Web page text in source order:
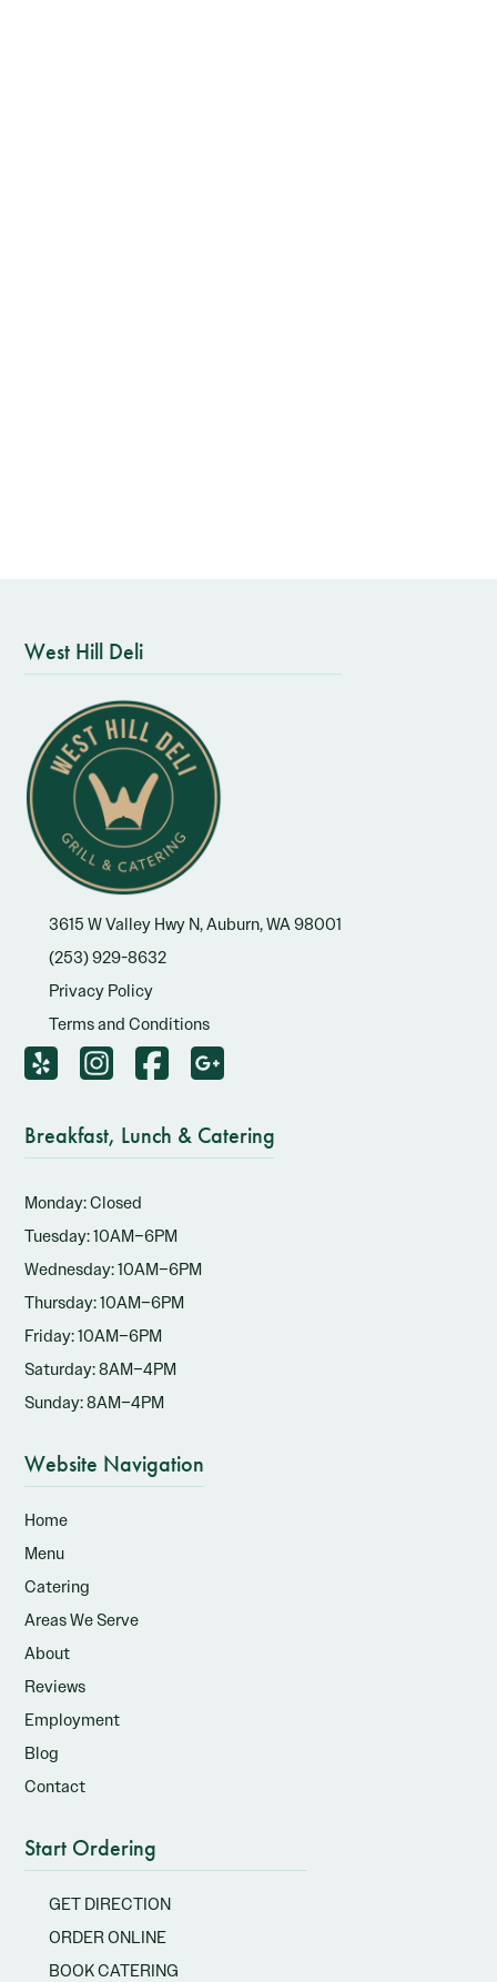
West Hill Deli
3615 W Valley Hwy N, Auburn, WA 98001
(253) 929-8632
Privacy Policy
Terms and Conditions
Breakfast, Lunch & Catering
Monday: Closed
Tuesday: 10AM–6PM
Wednesday: 10AM–6PM
Thursday: 10AM–6PM
Friday: 10AM–6PM
Saturday: 8AM–4PM
Sunday: 8AM–4PM
Website Navigation
Home
Menu
Catering
Areas We Serve
About
Reviews
Employment
Blog
Contact
Start Ordering
GET DIRECTION
ORDER ONLINE
BOOK CATERING